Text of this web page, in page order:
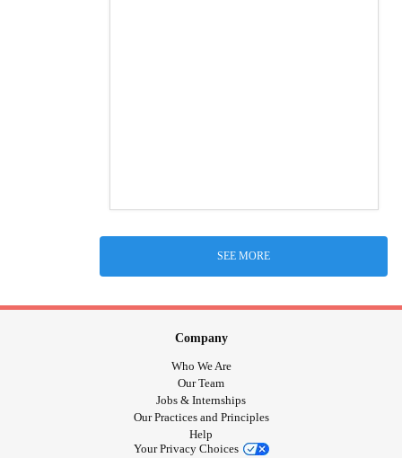
SEE MORE
Company
Who We Are
Our Team
Jobs & Internships
Our Practices and Principles
Help
Your Privacy Choices